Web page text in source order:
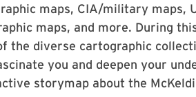
maps, CIA/military maps,
maps, and more. During
the diverse cartographic
you and deepen your
storymap about the